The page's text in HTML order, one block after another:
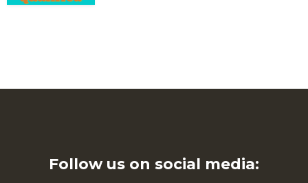
Follow us on social media: